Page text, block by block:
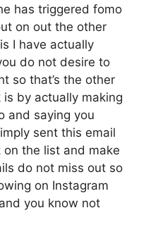
has triggered fomo
on out the other
I have actually
do not desire to
so that’s the other
by actually making
and saying you
sent this email
on the list and make
do not miss out so
on Instagram
you know not